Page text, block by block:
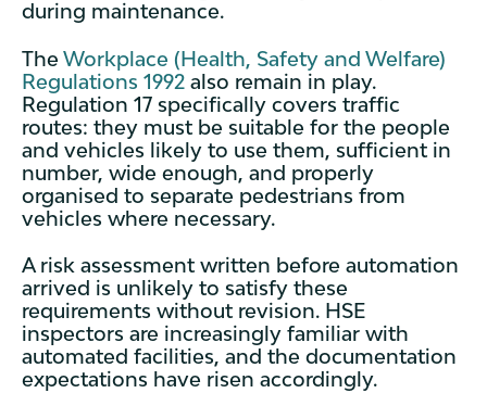
during maintenance.
The Workplace (Health, Safety and Welfare)
Regulations 1992 also remain in play.
Regulation 17 specifically covers traffic
routes: they must be suitable for the people
and vehicles likely to use them, sufficient in
number, wide enough, and properly
organised to separate pedestrians from
vehicles where necessary.
A risk assessment written before automation
arrived is unlikely to satisfy these
requirements without revision. HSE
inspectors are increasingly familiar with
automated facilities, and the documentation
expectations have risen accordingly.